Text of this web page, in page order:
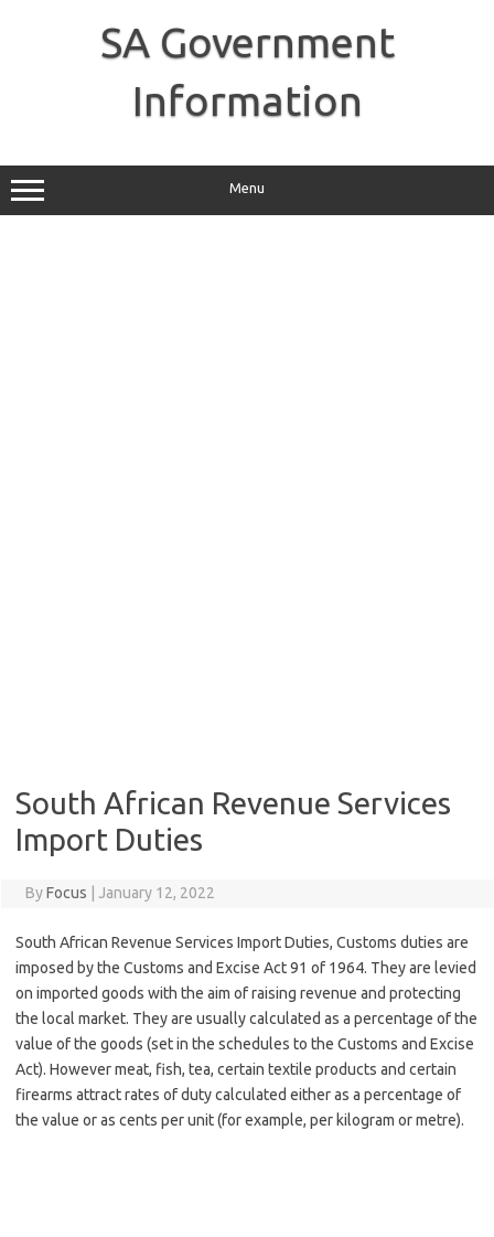
SA Government
Information
Menu
South African Revenue Services
Import Duties
ByFocus January 12, 2022
South African Revenue Services Import Duties, Customs duties are
imposed by the Customs and Excise Act 91 of 1964. They are levied
on imported goods with the aim of raising revenue and protecting
the local market. They are usually calculated as a percentage of the
value of the goods (set in the schedules to the Customs and Excise
Act). However meat, fish, tea, certain textile products and certain
firearms attract rates of duty calculated either as a percentage of
the value or as cents per unit (for example, per kilogram or metre).